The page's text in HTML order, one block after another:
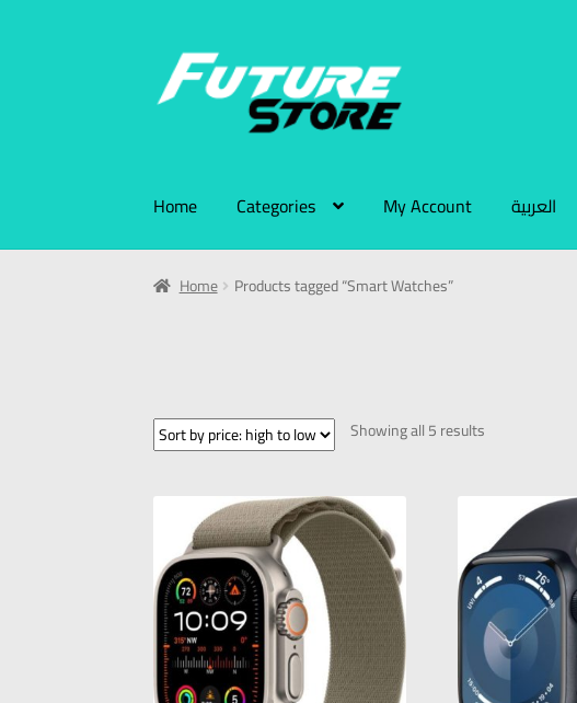
Home Categories My Account العربية
Home Products tagged “Smart Watches”
Showing all 5 results